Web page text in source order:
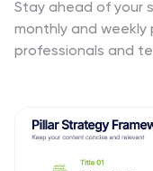
Stay ahead of your
monthly and
professionals and
weekday
editable labels,
tracking, or event